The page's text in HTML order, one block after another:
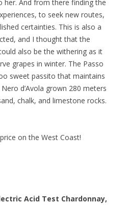
her. And from there finding the
to seek new routes,
certainties. This is also a
and I thought that the
also be the withering as it
grapes in winter. The Passo
sweet passito that maintains
d’Avola grown 280 meters
chalk, and limestone rocks.
on the West Coast!
Acid Test Chardonnay,